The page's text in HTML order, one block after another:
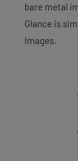
bare metal
Glance is
Images.